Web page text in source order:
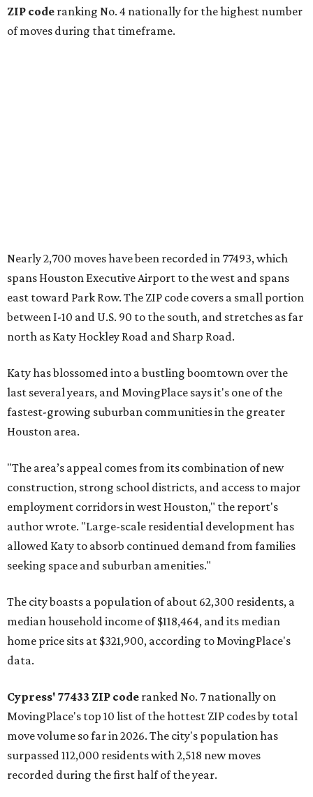
ZIP code ranking No. 4 nationally for the highest number
of moves during that timeframe.
Nearly 2,700 moves have been recorded in 77493, which
spans Houston Executive Airport to the west and spans
east toward Park Row. The ZIP code covers a small portion
between I-10 and U.S. 90 to the south, and stretches as far
north as Katy Hockley Road and Sharp Road.
Katy has blossomed into a bustling boomtown over the
last several years, and MovingPlace says it's one of the
fastest-growing suburban communities in the greater
Houston area.
"The area’s appeal comes from its combination of new
construction, strong school districts, and access to major
employment corridors in west Houston," the report's
author wrote. "Large-scale residential development has
allowed Katy to absorb continued demand from families
seeking space and suburban amenities."
The city boasts a population of about 62,300 residents, a
median household income of $118,464, and its median
home price sits at $321,900, according to MovingPlace's
data.
Cypress' 77433 ZIP code ranked No. 7 nationally on
MovingPlace's top 10 list of the hottest ZIP codes by total
move volume so far in 2026. The city's population has
surpassed 112,000 residents with 2,518 new moves
recorded during the first half of the year.